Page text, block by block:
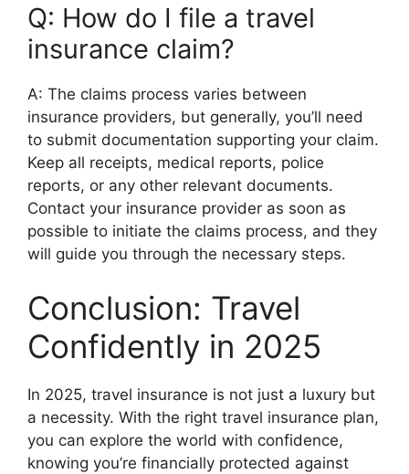
Q: How do I file a travel
insurance claim?
A: The claims process varies between
insurance providers, but generally, you’ll need
to submit documentation supporting your claim.
Keep all receipts, medical reports, police
reports, or any other relevant documents.
Contact your insurance provider as soon as
possible to initiate the claims process, and they
will guide you through the necessary steps.
Conclusion: Travel
Confidently in 2025
In 2025, travel insurance is not just a luxury but
a necessity. With the right travel insurance plan,
you can explore the world with confidence,
knowing you’re financially protected against